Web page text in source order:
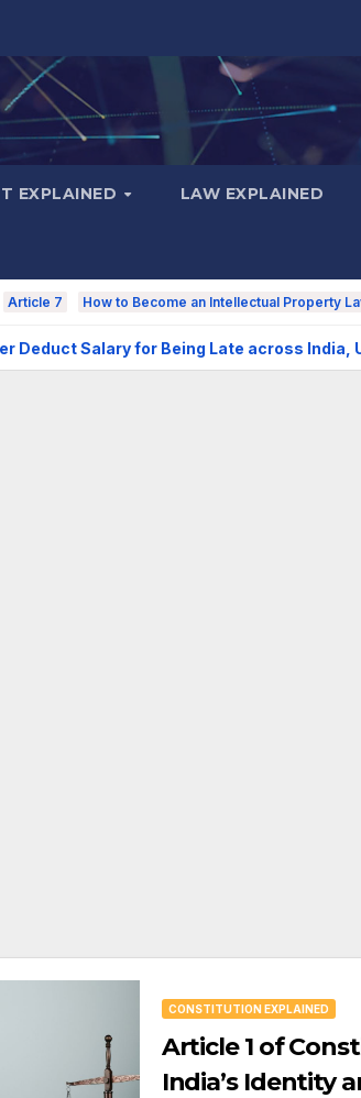
EXPLAINED LAW EXPLAINED
Article 7 How to Become an Intellectual Property
Deduct Salary for Being Late across India,
CONSTITUTION EXPLAINED
Article 1 of
India’s Identity